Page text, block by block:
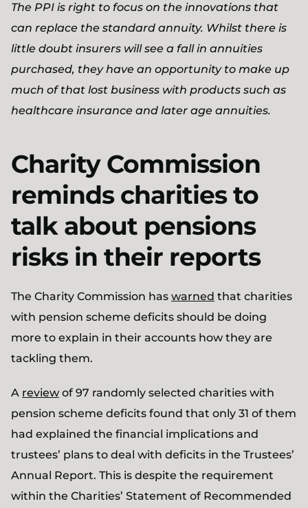
The PPI is right to focus on the innovations that
can replace the standard annuity. Whilst there is
little doubt insurers will see a fall in annuities
purchased, they have an opportunity to make up
much of that lost business with products such as
healthcare insurance and later age annuities.
Charity Commission
reminds charities to
talk about pensions
risks in their reports
The Charity Commission has warned that charities
with pension scheme deficits should be doing
more to explain in their accounts how they are
tackling them.
A review of 97 randomly selected charities with
pension scheme deficits found that only 31 of them
had explained the financial implications and
trustees’ plans to deal with deficits in the Trustees’
Annual Report. This is despite the requirement
within the Charities’ Statement of Recommended